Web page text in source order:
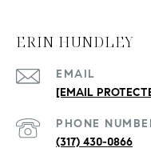
ERIN HUNDLEY
EMAIL
[EMAIL
PHONE
(317) 430-0866